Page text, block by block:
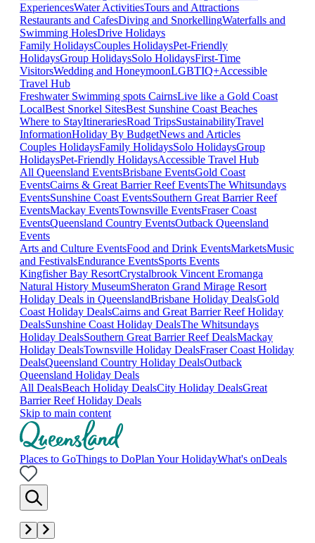
ExperiencesWater ActivitiesTours and Attractions
Restaurants and CafesDiving and SnorkellingWaterfalls and
Swimming HolesDrive Holidays
Family HolidaysCouples HolidaysPet-Friendly
HolidaysGroup HolidaysSolo HolidaysFirst-Time
VisitorsWedding and HoneymoonLGBTIQ+Accessible
Travel Hub
Freshwater Swimming spots CairnsLive like a Gold Coast
LocalBest Snorkel SitesBest Sunshine Coast Beaches
Where to StayItinerariesRoad TripsSustainabilityTravel
InformationHoliday By BudgetNews and Articles
Couples HolidaysFamily HolidaysSolo HolidaysGroup
HolidaysPet-Friendly HolidaysAccessible Travel Hub
All Queensland EventsBrisbane EventsGold Coast
EventsCairns & Great Barrier Reef EventsThe Whitsundays
EventsSunshine Coast EventsSouthern Great Barrier Reef
EventsMackay EventsTownsville EventsFraser Coast
EventsQueensland Country EventsOutback Queensland
Events
Arts and Culture EventsFood and Drink EventsMarketsMusic
and FestivalsEndurance EventsSports Events
Kingfisher Bay ResortCrystalbrook Vincent Eromanga
Natural History MuseumSheraton Grand Mirage Resort
Holiday Deals in QueenslandBrisbane Holiday DealsGold
Coast Holiday DealsCairns and Great Barrier Reef Holiday
DealsSunshine Coast Holiday DealsThe Whitsundays
Holiday DealsSouthern Great Barrier Reef DealsMackay
Holiday DealsTownsville Holiday DealsFraser Coast Holiday
DealsQueensland Country Holiday DealsOutback
Queensland Holiday Deals
All DealsBeach Holiday DealsCity Holiday DealsGreat
Barrier Reef Holiday Deals
Skip to main content
Places to GoThings to DoPlan Your HolidayWhat's onDeals